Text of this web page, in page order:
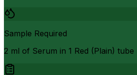
Sample Required
2 ml of Serum in 1 Red (Plain) tube